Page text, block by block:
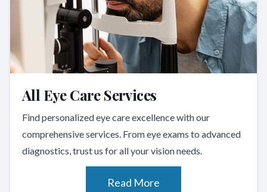
All Eye Care Services
Find personalized eye care excellence with our
comprehensive services. From eye exams to advanced
diagnostics, trust us for all your vision needs.
Read More